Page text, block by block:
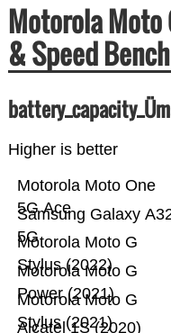
Motorola Moto
& Speed
Higher is better
Alcatel 1S (2020)
Motorola Moto G
Stylus (2021)
Motorola Moto G
Power (2021)
Motorola Moto G
Stylus (2022)
Samsung Galaxy
5G
Motorola Moto One
5G Ace